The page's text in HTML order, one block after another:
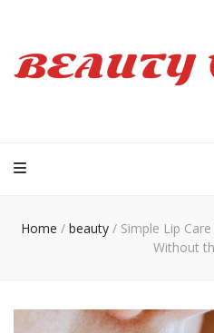
Home / beauty / Simple Lip
Without